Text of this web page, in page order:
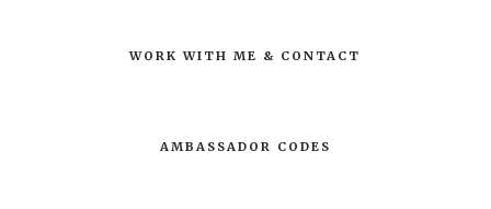
WORK WITH ME & CONTACT
AMBASSADOR CODES